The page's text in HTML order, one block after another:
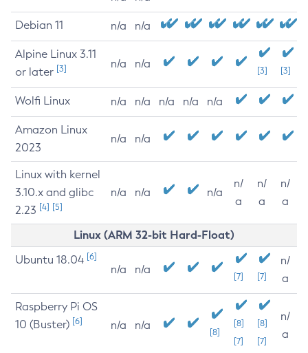
Debian 11 n/a n/a
Alpine Linux 3.11
or later [3] n/a n/a
[3] [3]
Wolfi Linux n/a n/a n/a n/a n/a
Amazon Linux
2023
n/a n/a
Linux with kernel
3.10.x and glibc
2.23 [4] [5]
n/a n/a n/a
n/
a
n/
a
n/
a
Linux (ARM 32-bit Hard-Float)
Ubuntu 18.04 [6]
n/a n/a
[7] [7]
n/
a
Raspberry Pi OS
10 (Buster) [6] n/a n/a
[8]
[8]
[7]
[8]
[7]
n/
a